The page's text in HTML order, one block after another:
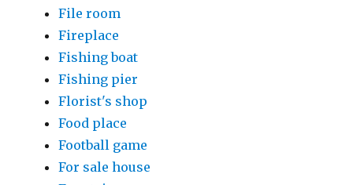
File room
Fireplace
Fishing boat
Fishing pier
Florist's shop
Food place
Football game
For sale house